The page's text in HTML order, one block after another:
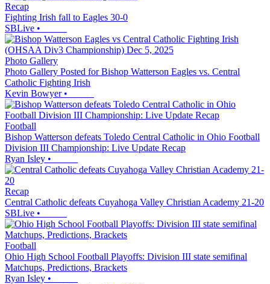
Recap
Fighting Irish fall to Eagles 30-0
SBLive •
Photo Gallery
Photo Gallery Posted for Bishop Watterson Eagles vs. Central
Catholic Fighting Irish
Kevin Bowyer•
Football
Bishop Watterson defeats Toledo Central Catholic in Ohio Football
Division III Championship: Live Update Recap
Ryan Isley •
Recap
Central Catholic defeats Cuyahoga Valley Christian Academy 21-20
SBLive •
Football
Ohio High School Football Playoffs: Division III state semifinal
Matchups, Predictions, Brackets
Ryan Isley •